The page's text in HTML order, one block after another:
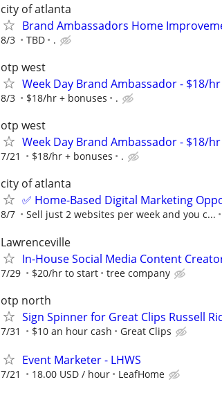
city of atlanta
Brand Ambassadors Home
8/3 TBD .
otp west
Week Day Brand Ambassador - $18/
8/3 $18/hr + bonuses .
otp west
Week Day Brand Ambassador - $18/
7/21 $18/hr + bonuses .
city of atlanta
✅ Home-Based Digital Marketing
8/7 Sell just 2 websites per week and you c...
Lawrenceville
In-House Social Media Content
7/29 $20/hr to start tree company
otp north
Sign Spinner for Great Clips Russell
7/31 $10 an hour cash Great Clips
Event Marketer - LHWS
7/21 18.00 USD / hour LeafHome